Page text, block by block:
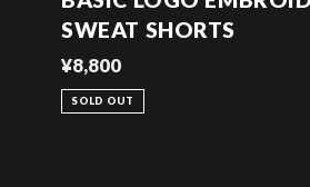
SWEAT SHORTS
¥8,800
SOLD OUT